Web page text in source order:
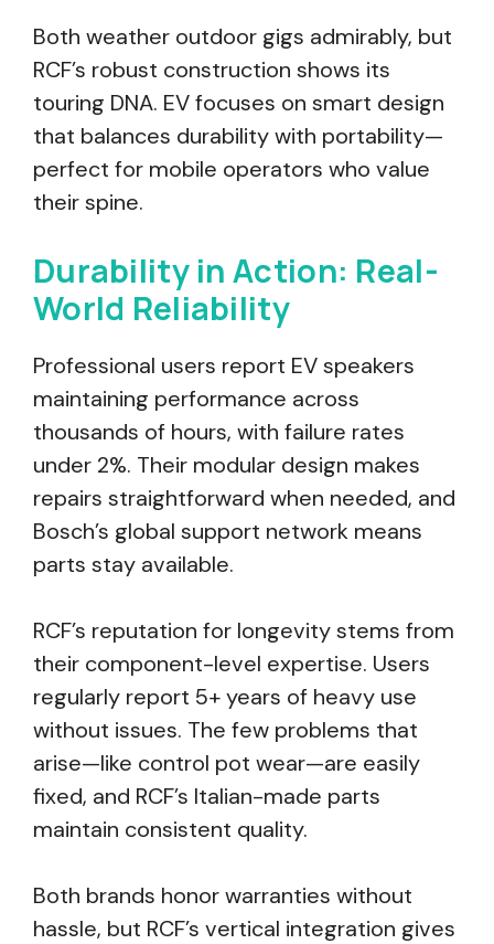
Both weather outdoor gigs admirably, but
RCF’s robust construction shows its
touring DNA. EV focuses on smart design
that balances durability with portability—
perfect for mobile operators who value
their spine.
Durability in Action: Real-
World Reliability
Professional users report EV speakers
maintaining performance across
thousands of hours, with failure rates
under 2%. Their modular design makes
repairs straightforward when needed, and
Bosch’s global support network means
parts stay available.
RCF’s reputation for longevity stems from
their component-level expertise. Users
regularly report 5+ years of heavy use
without issues. The few problems that
arise—like control pot wear—are easily
fixed, and RCF’s Italian-made parts
maintain consistent quality.
Both brands honor warranties without
hassle, but RCF’s vertical integration gives